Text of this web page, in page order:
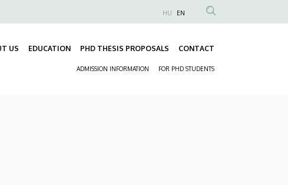
Anonim
fiók
menüje
HU EN
US EDUCATION PHD THESIS PROPOSALS CONTACT
ADMISSION INFORMATION FOR PHD STUDENTS